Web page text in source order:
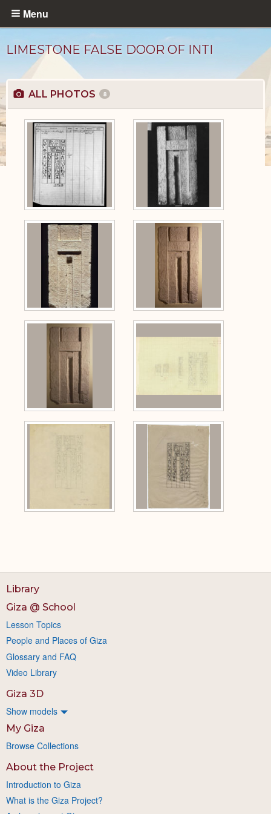
Skip
content
Menu
LIMESTONE FALSE DOOR OF INTI
ALL PHOTOS 8
Library
Giza @ School
Lesson Topics
People and Places of Giza
Glossary and FAQ
Video Library
Giza 3D
Show models
My Giza
Browse Collections
About the Project
Introduction to Giza
What is the Giza Project?